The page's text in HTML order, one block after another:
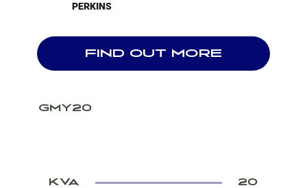
PERKINS
FIND OUT MORE
GMY20
KVA 20